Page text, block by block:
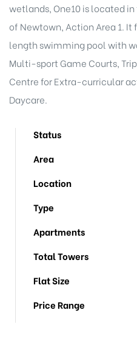
wetlands, One10 is located
of Newtown, Action Area 1.
length swimming pool with
Multi-sport Game Courts,
Centre for Extra-curricular
Daycare.
Status
Area
Location
Type
Apartments
Total Towers
Flat Size
Price Range